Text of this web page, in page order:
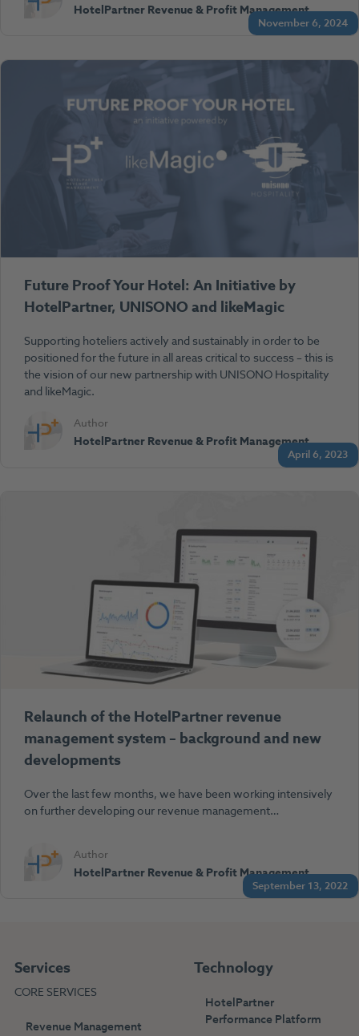
November 6, 2024
HotelPartner Revenue & Profit Management
April 6, 2023
Future Proof Your Hotel: An Initiative by
HotelPartner, UNISONO and likeMagic
Supporting hoteliers actively and sustainably in order to be
positioned for the future in all areas critical to success – this is
the vision of our new partnership with UNISONO Hospitality
and likeMagic.
Author
HotelPartner Revenue & Profit Management
September 13, 2022
Relaunch of the HotelPartner revenue
management system – background and new
developments
Over the last few months, we have been working intensively
on further developing our revenue management…
Author
HotelPartner Revenue & Profit Management
Services
CORE SERVICES
Revenue Management
Technology
HotelPartner
Performance Platform